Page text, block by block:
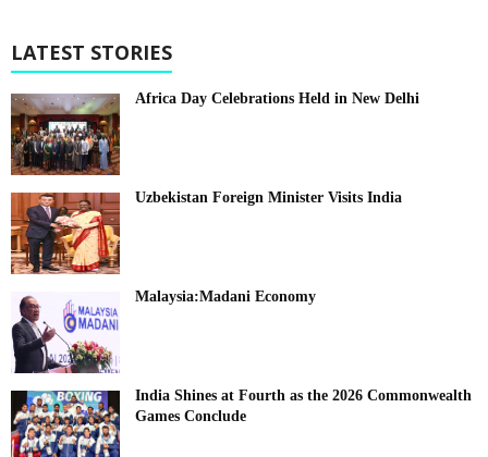
LATEST STORIES
Africa Day Celebrations Held in New Delhi
Uzbekistan Foreign Minister Visits India
Malaysia:Madani Economy
India Shines at Fourth as the 2026 Commonwealth
Games Conclude